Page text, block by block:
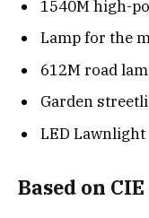
1540M high-
Lamp for the
612M road
Garden
LED Lawnlight
Based on